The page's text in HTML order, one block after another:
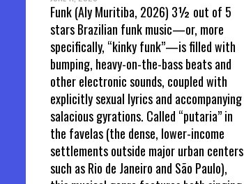
Funk (Aly Muritiba, 2026) 3½ out of 5
stars Brazilian funk music—or, more
specifically, “kinky funk”—is filled with
bumping, heavy-on-the-bass beats and
other electronic sounds, coupled with
explicitly sexual lyrics and accompanying
salacious gyrations. Called “putaria” in
the favelas (the dense, lower-income
settlements outside major urban centers
such as Rio de Janeiro and São Paulo),